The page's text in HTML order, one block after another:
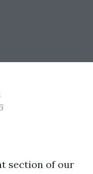
section of our